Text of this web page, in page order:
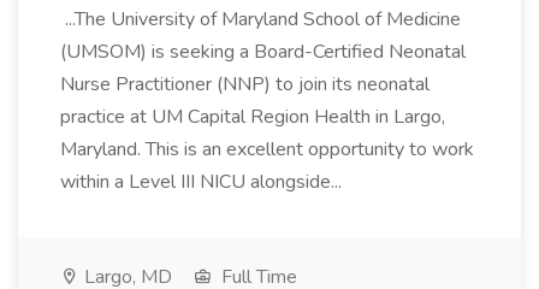
...The University of Maryland School of Medicine
(UMSOM) is seeking a Board-Certified Neonatal
Nurse Practitioner (NNP) to join its neonatal
practice at UM Capital Region Health in Largo,
Maryland. This is an excellent opportunity to work
within a Level III NICU alongside...
Largo, MD
Full Time